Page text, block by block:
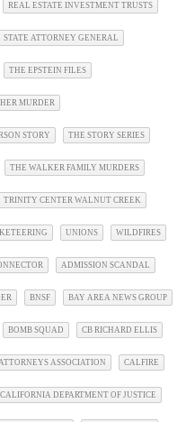
REAL ESTATE INVESTMENT TRUSTS
STATE ATTORNEY GENERAL
THE EPSTEIN FILES
MURDER
STORY THE STORY SERIES
THE WALKER FAMILY MURDERS
TRINITY CENTER WALNUT CREEK
UNIONS WILDFIRES
ADMISSION SCANDAL
BNSF BAY AREA NEWS GROUP
BOMB SQUAD CB RICHARD ELLIS
ASSOCIATION CALFIRE
CALIFORNIA DEPARTMENT OF JUSTICE